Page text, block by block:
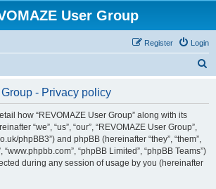
User Group
Login
Register
- Privacy policy
how “REVOMAZE User Group” along with its
“we”, “us”, “our”, “REVOMAZE User Group”,
phpBB3”) and phpBB (hereinafter “they”, “them”,
“www.phpbb.com”, “phpBB Limited”, “phpBB Teams”)
during any session of usage by you (hereinafter